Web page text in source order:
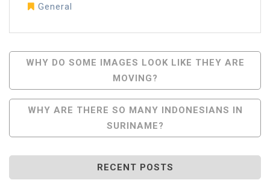
General
Post
Navigation
WHY DO SOME IMAGES LOOK LIKE THEY ARE
MOVING?
WHY ARE THERE SO MANY INDONESIANS IN
SURINAME?
RECENT POSTS